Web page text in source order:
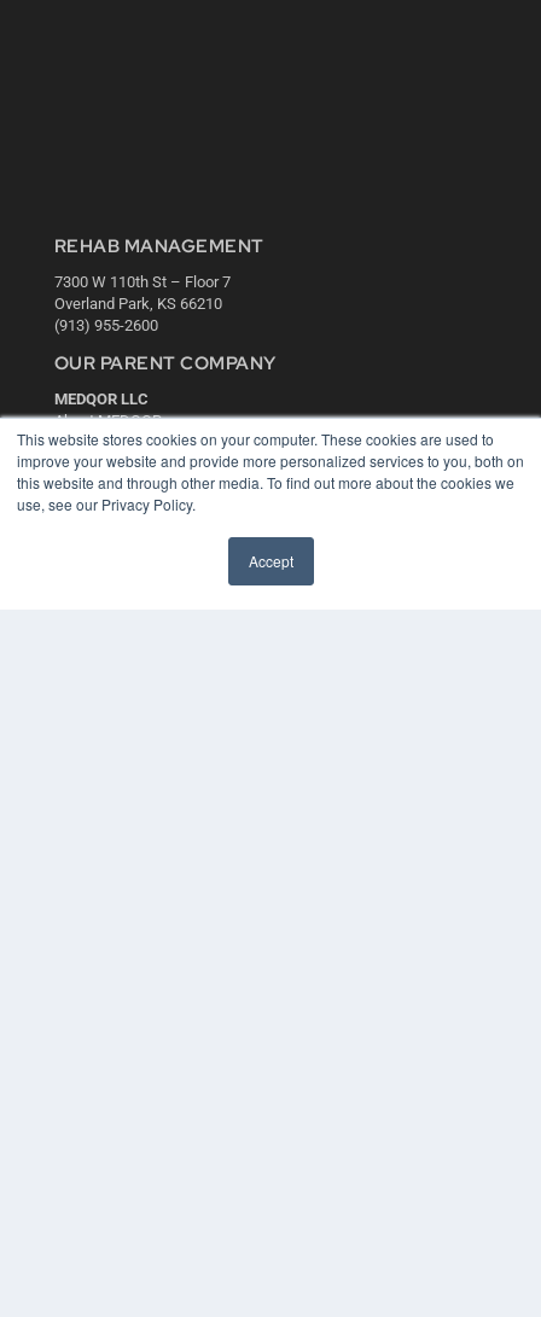
This website stores cookies on your computer. These cookies are used to
improve your website and provide more personalized services to you, both on
this website and through other media. To find out more about the cookies we
use, see our Privacy Policy.
Accept
REHAB MANAGEMENT
7300 W 110th St – Floor 7
Overland Park, KS 66210
(913) 955-2600
OUR PARENT COMPANY
MEDQOR LLC
About MEDQOR
MEDQOR Data Platform
Press Releases